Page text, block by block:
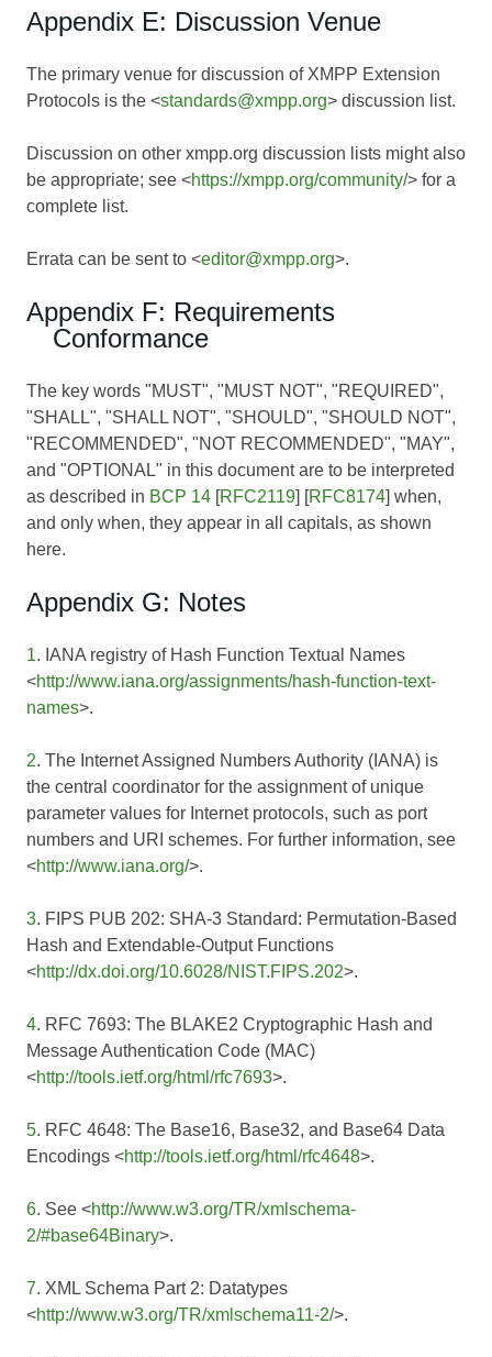
Appendix E: Discussion Venue
The primary venue for discussion of XMPP Extension
Protocols is the <standards@xmpp.org> discussion list.
Discussion on other xmpp.org discussion lists might also
be appropriate; see <https://xmpp.org/community/> for a
complete list.
Errata can be sent to <editor@xmpp.org>.
Appendix F: Requirements
Conformance
The key words "MUST", "MUST NOT", "REQUIRED",
"SHALL", "SHALL NOT", "SHOULD", "SHOULD NOT",
"RECOMMENDED", "NOT RECOMMENDED", "MAY",
and "OPTIONAL" in this document are to be interpreted
as described in BCP 14 [RFC2119] [RFC8174] when,
and only when, they appear in all capitals, as shown
here.
Appendix G: Notes
1. IANA registry of Hash Function Textual Names
<http://www.iana.org/assignments/hash-function-text-
names>.
2. The Internet Assigned Numbers Authority (IANA) is
the central coordinator for the assignment of unique
parameter values for Internet protocols, such as port
numbers and URI schemes. For further information, see
<http://www.iana.org/>.
3. FIPS PUB 202: SHA-3 Standard: Permutation-Based
Hash and Extendable-Output Functions
<http://dx.doi.org/10.6028/NIST.FIPS.202>.
4. RFC 7693: The BLAKE2 Cryptographic Hash and
Message Authentication Code (MAC)
<http://tools.ietf.org/html/rfc7693>.
5. RFC 4648: The Base16, Base32, and Base64 Data
Encodings <http://tools.ietf.org/html/rfc4648>.
6. See <http://www.w3.org/TR/xmlschema-
2/#base64Binary>.
7. XML Schema Part 2: Datatypes
<http://www.w3.org/TR/xmlschema11-2/>.